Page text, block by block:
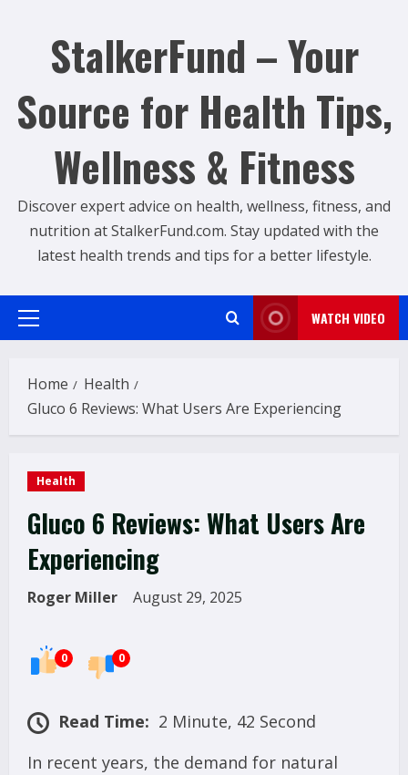
StalkerFund – Your
Source for Health Tips,
Wellness & Fitness
Discover expert advice on health, wellness, fitness, and
nutrition at StalkerFund.com. Stay updated with the
latest health trends and tips for a better lifestyle.
Primary
WATCH VIDEO
Home
Health
Gluco 6 Reviews: What Users Are Experiencing
Health
Gluco 6 Reviews: What Users Are
Experiencing
Roger Miller August 29, 2025
0 0
Read Time: 2 Minute, 42 Second
In recent years, the demand for natural